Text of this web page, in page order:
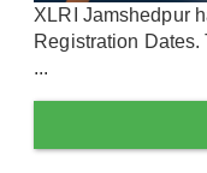
XLRI Jamshedpur
Registration
...